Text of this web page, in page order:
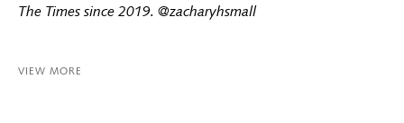
The Times since 2019. @zacharyhsmall
VIEW MORE